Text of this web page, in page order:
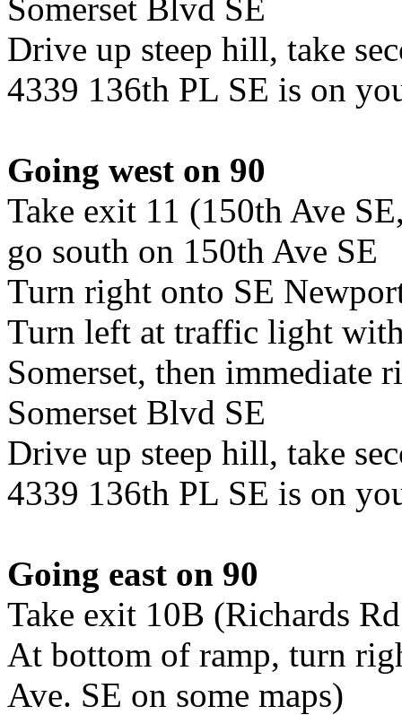
Somerset Blvd SE
Drive up steep hill, take
4339 136th PL SE is on
Going west on 90
Take exit 11 (150th Ave
go south on 150th Ave SE
Turn right onto SE
Turn left at traffic light
Somerset, then immediate
Somerset Blvd SE
Drive up steep hill, take
4339 136th PL SE is on
Going east on 90
Take exit 10B (Richards
At bottom of ramp, turn
Ave. SE on some maps)